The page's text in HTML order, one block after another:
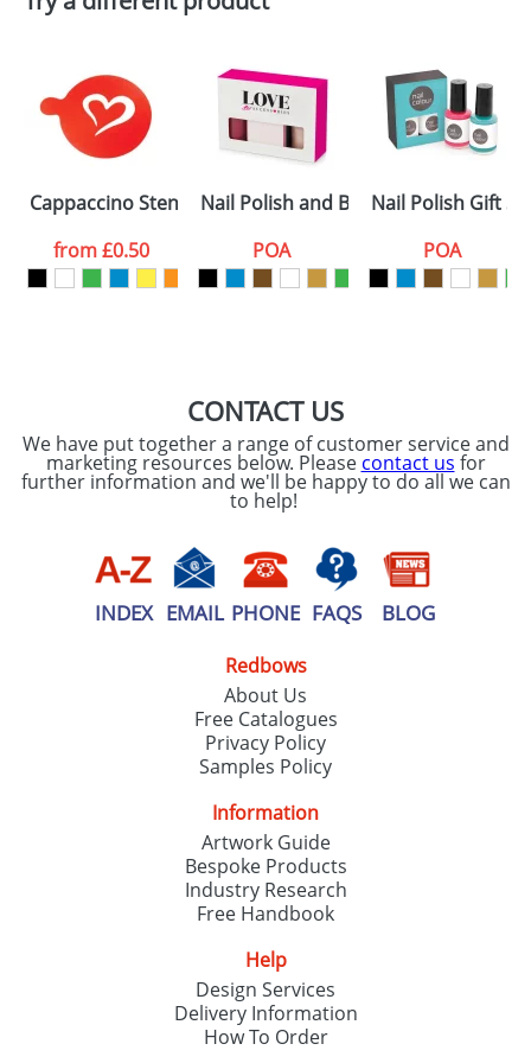
Artwork Notes
consent to your
processed as per
ourPrivacy Policy
ATTACH ARTWORK
Cappaccino Stencils Standard
from£0.50
Nail Polish and Buffer Gift Sets
POA
Nail Polish Gift
POA
CONTACT US
We have put together a range of customer service and
marketing resources below. Please contact us for
further information and we'll be happy to do all we can
to help!
INDEX EMAIL PHONE FAQS BLOG
Redbows
About Us
Free Catalogues
Privacy Policy
Samples Policy
Information
Artwork Guide
Bespoke Products
Industry Research
Free Handbook
Help
Design Services
Delivery Information
How To Order